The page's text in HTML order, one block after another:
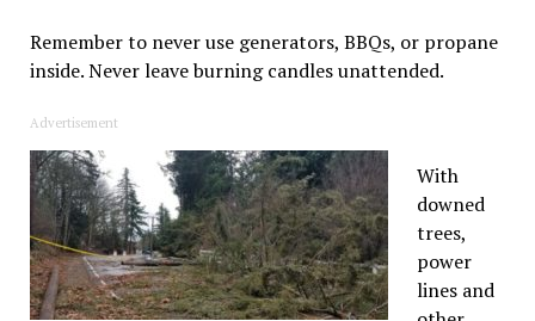
Remember to never use generators, BBQs, or propane
inside. Never leave burning candles unattended.
Advertisement
With
downed
trees,
power
lines and